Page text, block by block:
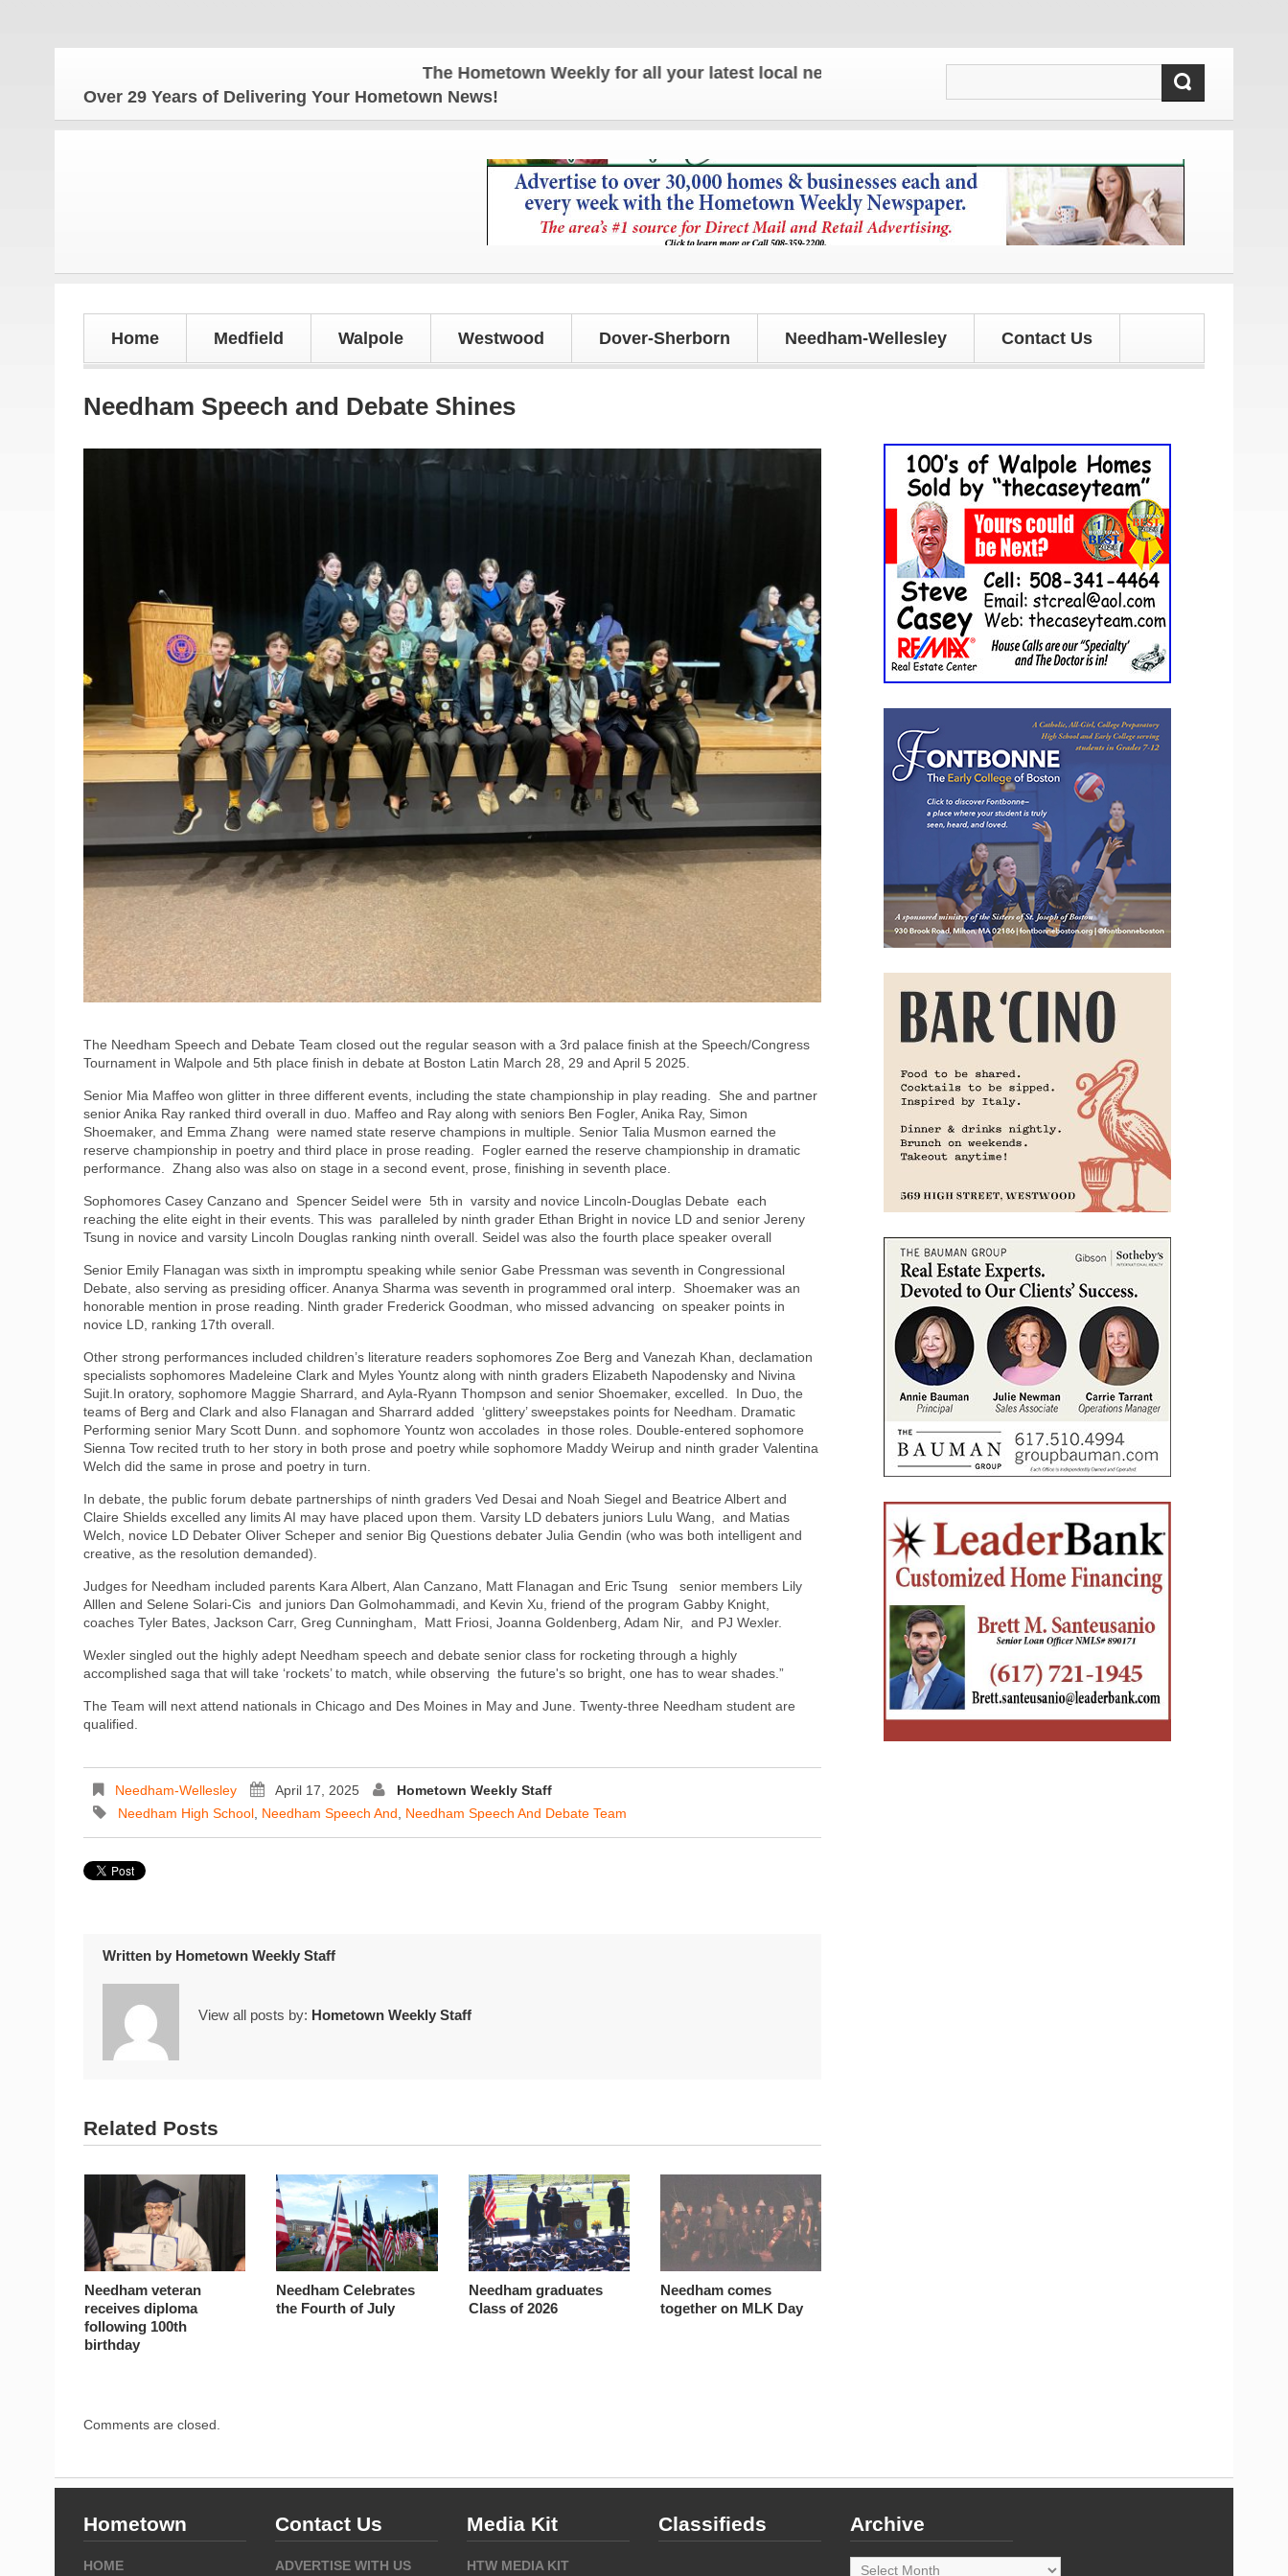
The Hometown Weekly for all your latest local news and updates!
Over 29 Years of Delivering Your Hometown News!
Home Medfield Walpole Westwood Dover-Sherborn Needham-Wellesley Contact Us
Needham Speech and Debate Shines
The Needham Speech and Debate Team closed out the regular season with a 3rd palace finish at the Speech/Congress
Tournament in Walpole and 5th place finish in debate at Boston Latin March 28, 29 and April 5 2025.
Senior Mia Maffeo won glitter in three different events, including the state championship in play reading. She and partner
senior Anika Ray ranked third overall in duo. Maffeo and Ray along with seniors Ben Fogler, Anika Ray, Simon
Shoemaker, and Emma Zhang were named state reserve champions in multiple. Senior Talia Musmon earned the
reserve championship in poetry and third place in prose reading. Fogler earned the reserve championship in dramatic
performance. Zhang also was also on stage in a second event, prose, finishing in seventh place.
Sophomores Casey Canzano and Spencer Seidel were 5th in varsity and novice Lincoln-Douglas Debate each
reaching the elite eight in their events. This was paralleled by ninth grader Ethan Bright in novice LD and senior Jereny
Tsung in novice and varsity Lincoln Douglas ranking ninth overall. Seidel was also the fourth place speaker overall
Senior Emily Flanagan was sixth in impromptu speaking while senior Gabe Pressman was seventh in Congressional
Debate, also serving as presiding officer. Ananya Sharma was seventh in programmed oral interp. Shoemaker was an
honorable mention in prose reading. Ninth grader Frederick Goodman, who missed advancing on speaker points in
novice LD, ranking 17th overall.
Other strong performances included children’s literature readers sophomores Zoe Berg and Vanezah Khan, declamation
specialists sophomores Madeleine Clark and Myles Yountz along with ninth graders Elizabeth Napodensky and Nivina
Sujit.In oratory, sophomore Maggie Sharrard, and Ayla-Ryann Thompson and senior Shoemaker, excelled. In Duo, the
teams of Berg and Clark and also Flanagan and Sharrard added ‘glittery’ sweepstakes points for Needham. Dramatic
Performing senior Mary Scott Dunn. and sophomore Yountz won accolades in those roles. Double-entered sophomore
Sienna Tow recited truth to her story in both prose and poetry while sophomore Maddy Weirup and ninth grader Valentina
Welch did the same in prose and poetry in turn.
In debate, the public forum debate partnerships of ninth graders Ved Desai and Noah Siegel and Beatrice Albert and
Claire Shields excelled any limits AI may have placed upon them. Varsity LD debaters juniors Lulu Wang, and Matias
Welch, novice LD Debater Oliver Scheper and senior Big Questions debater Julia Gendin (who was both intelligent and
creative, as the resolution demanded).
Judges for Needham included parents Kara Albert, Alan Canzano, Matt Flanagan and Eric Tsung senior members Lily
Alllen and Selene Solari-Cis and juniors Dan Golmohammadi, and Kevin Xu, friend of the program Gabby Knight,
coaches Tyler Bates, Jackson Carr, Greg Cunningham, Matt Friosi, Joanna Goldenberg, Adam Nir, and PJ Wexler.
Wexler singled out the highly adept Needham speech and debate senior class for rocketing through a highly
accomplished saga that will take ‘rockets’ to match, while observing the future's so bright, one has to wear shades.”
The Team will next attend nationals in Chicago and Des Moines in May and June. Twenty-three Needham student are
qualified.
Needham-Wellesley April 17, 2025
Hometown Weekly Staff
Needham High School Needham Speech And Needham Speech And Debate Team
Written by Hometown Weekly Staff
View all posts by: Hometown Weekly Staff
Related Posts
Needham veteran
receives diploma
following 100th
birthday
Needham Celebrates
the Fourth of July
Needham graduates
Class of 2026
Needham comes
together on MLK Day
Comments are closed.
Hometown
HOME
Contact Us
ADVERTISE WITH US
Media Kit
HTW MEDIA KIT
Classifieds Archive
Archive